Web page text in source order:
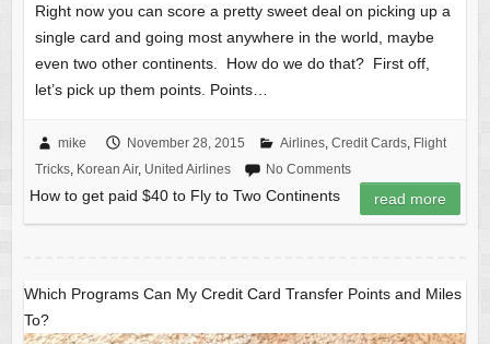
Right now you can score a pretty sweet deal on picking up a
single card and going most anywhere in the world, maybe
even two other continents. How do we do that? First off,
let’s pick up them points. Points…
mike November 28, 2015 Airlines, Credit Cards, Flight
Tricks, Korean Air, United Airlines No Comments
How to get paid $40 to Fly to Two Continents read more
Which Programs Can My Credit Card Transfer Points and Miles
To?